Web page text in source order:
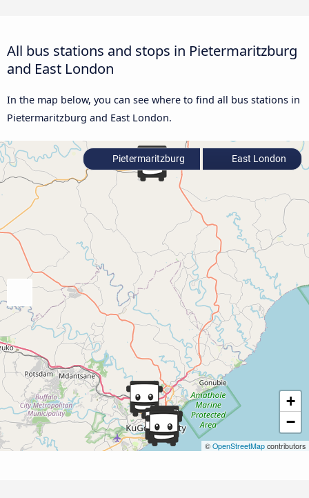
All bus stations and stops in Pietermaritzburg
and East London
In the map below, you can see where to find all bus stations in
Pietermaritzburg and East London.
+
−
© OpenStreetMap contributors
Pietermaritzburg East London